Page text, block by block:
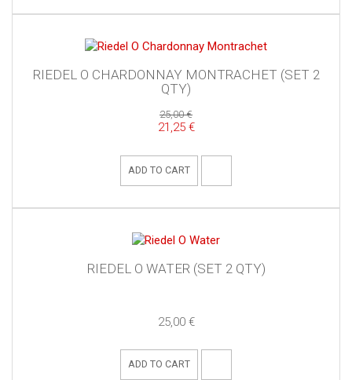
RIEDEL O CHARDONNAY MONTRACHET (SET 2
QTY)
25,00 €
21,25 €
ADD TO CART
RIEDEL O WATER (SET 2 QTY)
25,00 €
ADD TO CART